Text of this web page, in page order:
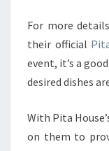
For more
their official
event, it’s a
desired dishes
With Pita
on them to